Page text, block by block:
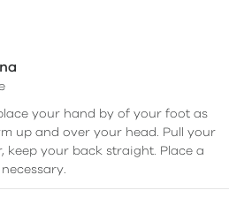
your hand by of your foot as
up and over your head. Pull your
keep your back straight. Place a